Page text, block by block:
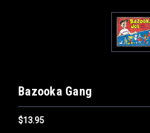
Bazooka Gang
$13.95